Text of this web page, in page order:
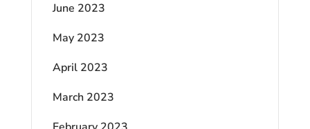
June 2023
May 2023
April 2023
March 2023